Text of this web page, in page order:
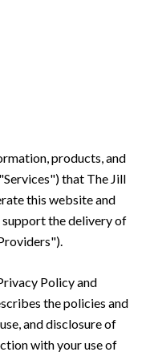
products, and
that The Jill
this website and
the delivery of
Policy and
the policies and
and disclosure of
with your use of